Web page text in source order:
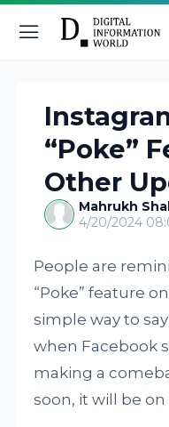
“Poke”
Other
Mahrukh
4/20/2024
People are
“Poke” feature
simple way to
when Facebook
making a
soon, it will be